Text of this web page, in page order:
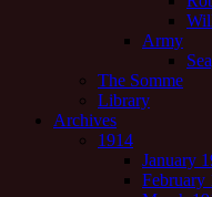
Army
The Somme
Library
Archives
1914
January
February